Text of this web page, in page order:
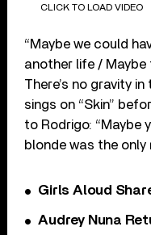
CLICK TO LOAD VIDEO
“Maybe we could
another life /
There’s no gravity
sings on “Skin”
to Rodrigo: “Maybe
blonde was the only
Girls Aloud Share
Audrey Nuna